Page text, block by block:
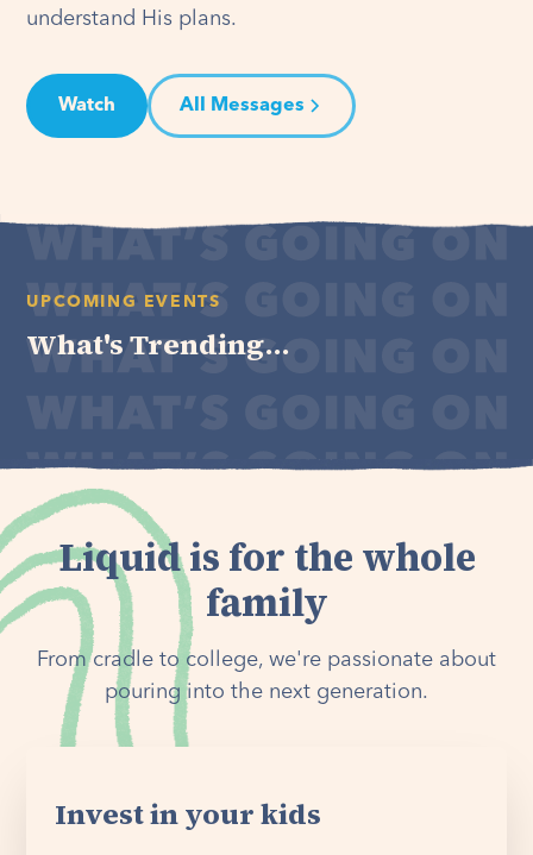
understand His plans.
Watch All Messages
UPCOMING EVENTS
What's Trending...
Liquid is for the whole
family
From cradle to college, we're passionate about
pouring into the next generation.
Invest in your kids